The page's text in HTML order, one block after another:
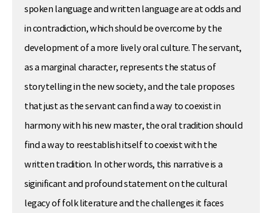
spoken language and written language are at odds and
in contradiction, which should be overcome by the
development of a more lively oral culture. The servant,
as a marginal character, represents the status of
storytelling in the new society, and the tale proposes
that just as the servant can find a way to coexist in
harmony with his new master, the oral tradition should
find a way to reestablish itself to coexist with the
written tradition. In other words, this narrative is a
siginificant and profound statement on the cultural
legacy of folk literature and the challenges it faces